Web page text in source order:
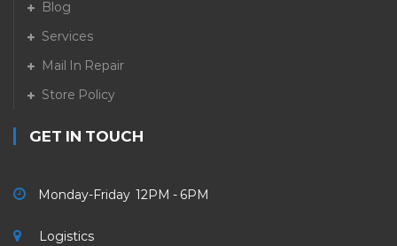
Blog
Services
Mail In Repair
Store Policy
GET IN TOUCH
Monday-Friday 12PM - 6PM
Logistics